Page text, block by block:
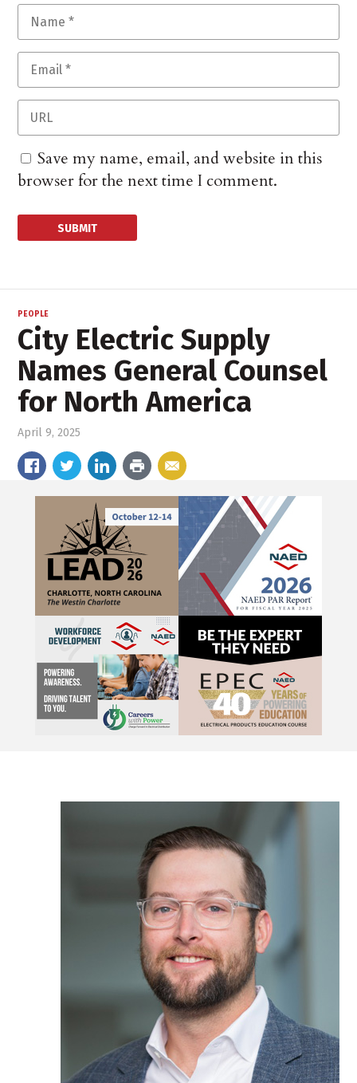
Save my name, email, and website in this
browser for the next time I comment.
PEOPLE
City Electric Supply
Names General Counsel
for North America
April 9, 2025